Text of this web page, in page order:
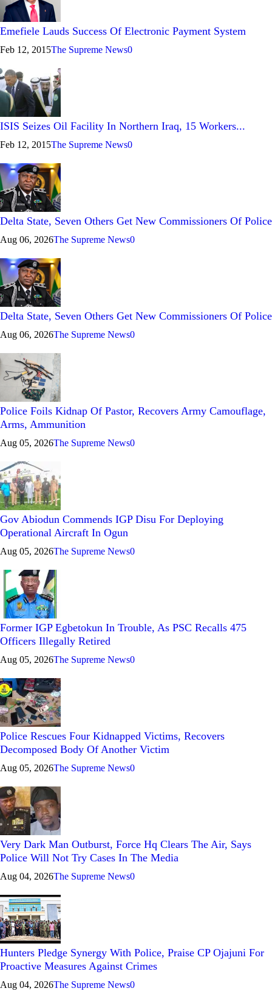
Emefiele Lauds Success Of Electronic Payment System
Feb 12, 2015The Supreme News0
ISIS Seizes Oil Facility In Northern Iraq, 15 Workers...
Feb 12, 2015The Supreme News0
Delta State, Seven Others Get New Commissioners Of Police
Aug 06, 2026The Supreme News0
Delta State, Seven Others Get New Commissioners Of Police
Aug 06, 2026The Supreme News0
Police Foils Kidnap Of Pastor, Recovers Army Camouflage,
Arms, Ammunition
Aug 05, 2026The Supreme News0
Gov Abiodun Commends IGP Disu For Deploying
Operational Aircraft In Ogun
Aug 05, 2026The Supreme News0
Former IGP Egbetokun In Trouble, As PSC Recalls 475
Officers Illegally Retired
Aug 05, 2026The Supreme News0
Police Rescues Four Kidnapped Victims, Recovers
Decomposed Body Of Another Victim
Aug 05, 2026The Supreme News0
Very Dark Man Outburst, Force Hq Clears The Air, Says
Police Will Not Try Cases In The Media
Aug 04, 2026The Supreme News0
Hunters Pledge Synergy With Police, Praise CP Ojajuni For
Proactive Measures Against Crimes
Aug 04, 2026The Supreme News0